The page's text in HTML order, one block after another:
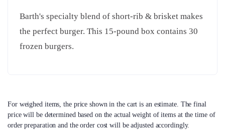
Barth's specialty blend of short-rib & brisket makes
the perfect burger. This 15-pound box contains 30
frozen burgers.
For weighed items, the price shown in the cart is an estimate. The final
price will be determined based on the actual weight of items at the time of
order preparation and the order cost will be adjusted accordingly.